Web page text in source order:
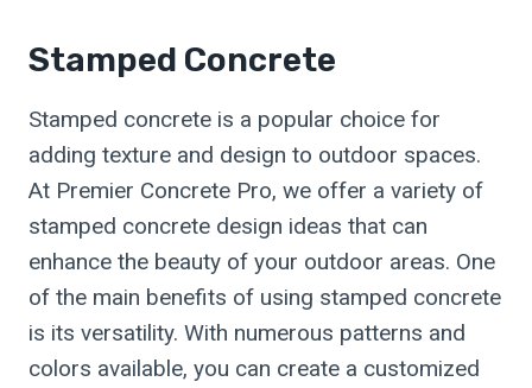
Stamped Concrete
Stamped concrete is a popular choice for
adding texture and design to outdoor spaces.
At Premier Concrete Pro, we offer a variety of
stamped concrete design ideas that can
enhance the beauty of your outdoor areas. One
of the main benefits of using stamped concrete
is its versatility. With numerous patterns and
colors available, you can create a customized